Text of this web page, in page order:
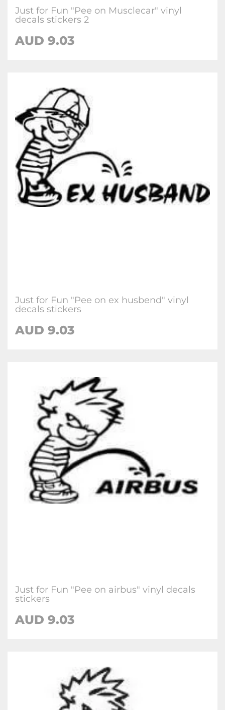
Just for Fun "Pee on Musclecar" vinyl
decals stickers 2
AUD 9.03
Just for Fun "Pee on ex husbend" vinyl
decals stickers
AUD 9.03
Just for Fun "Pee on airbus" vinyl decals
stickers
AUD 9.03